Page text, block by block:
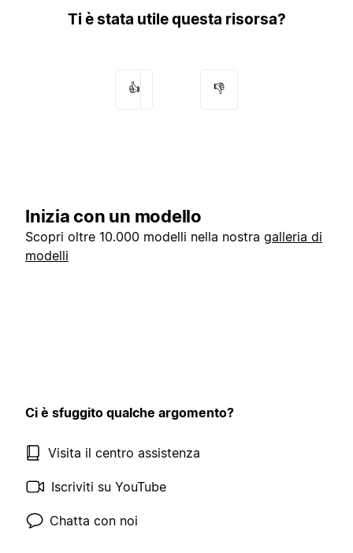
Ti è stata utile questa risorsa?
👍 👎
Inizia con un modello
Scopri oltre 10.000 modelli nella nostra galleria di
modelli
Ci è sfuggito qualche argomento?
Visita il centro assistenza
Iscriviti su YouTube
Chatta con noi